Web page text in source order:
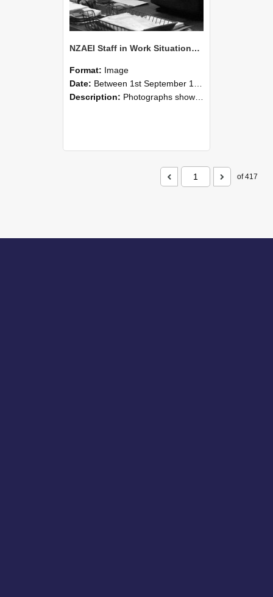
NZAEI Staff in Work Situations, Open Days, September 1985 05
Format: Image
Date: Between 1st September 1985 and 30th September 1985
Description: Photographs showing NZAEI staff demonstrating equipment, machinery, and engineering processes during Open Days in September 1985, Lincoln College.
of 417